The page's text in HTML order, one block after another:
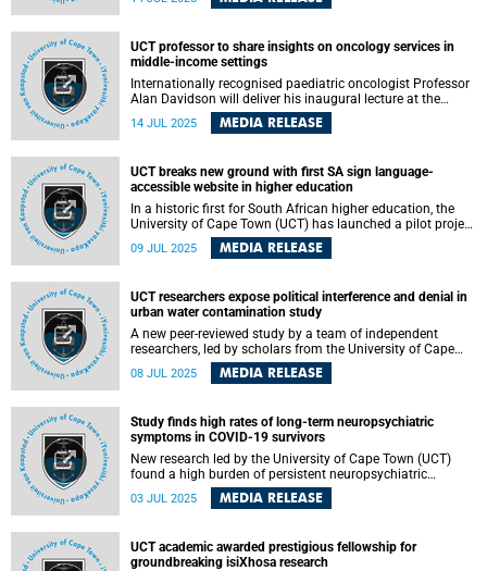
community resilience in the context of the Just Energy
University of Cape Town (UCT).
UCT professor to share insights on oncology services in
middle-income settings
Internationally recognised paediatric oncologist Professor
Alan Davidson will deliver his inaugural lecture at the
University of Cape Town (UCT) on Thursday, 17 July 2025.
The lecture will explore how collaborative care is
Oncology Through Collaborative Care”.
14 JUL 2025 MEDIA RELEASE
UCT breaks new ground with first SA sign language-
accessible website in higher education
In a historic first for South African higher education, the
University of Cape Town (UCT) has launched a pilot project
to make its National Benchmark Test (NBT) website
accessible in South African Sign Language (SASL). The
and aligns with the university’s Vision 2030 commitment
to transformation.
09 JUL 2025 MEDIA RELEASE
UCT researchers expose political interference and denial in
urban water contamination study
A new peer-reviewed study by a team of independent
researchers, led by scholars from the University of Cape
Town (UCT) in collaboration with local and international
institutions, has found evidence of repeated denial,
contamination in the city’s rivers, wetlands and coastal
waters.
08 JUL 2025 MEDIA RELEASE
Study finds high rates of long-term neuropsychiatric
symptoms in COVID-19 survivors
New research led by the University of Cape Town (UCT)
found a high burden of persistent neuropsychiatric
symptoms in South African COVID-19 survivors, even up to
two years after infection.
03 JUL 2025 MEDIA RELEASE
UCT academic awarded prestigious fellowship for
groundbreaking isiXhosa research